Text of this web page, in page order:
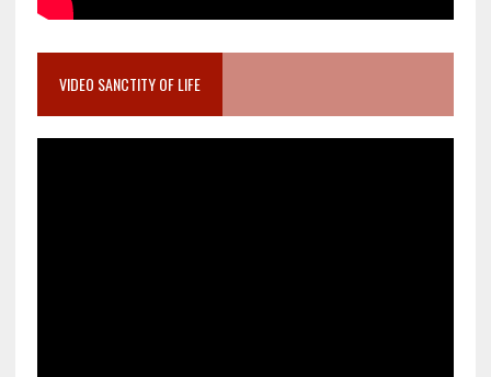
VIDEO SANCTITY OF LIFE